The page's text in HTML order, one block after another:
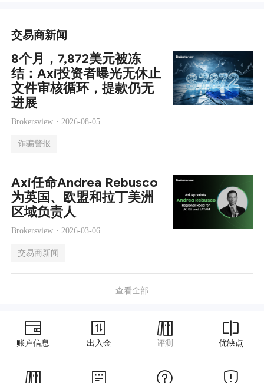
交易商新闻
8个月，7,872美元被冻
结：Axi投资者曝光无休止
文件审核循环，提款仍无
进展
Brokersview · 2026-08-05
诈骗警报
Axi任命Andrea Rebusco
为英国、欧盟和拉丁美洲
区域负责人
Brokersview · 2026-03-06
交易商新闻
查看全部
账户信息 出入金 评测 优缺点